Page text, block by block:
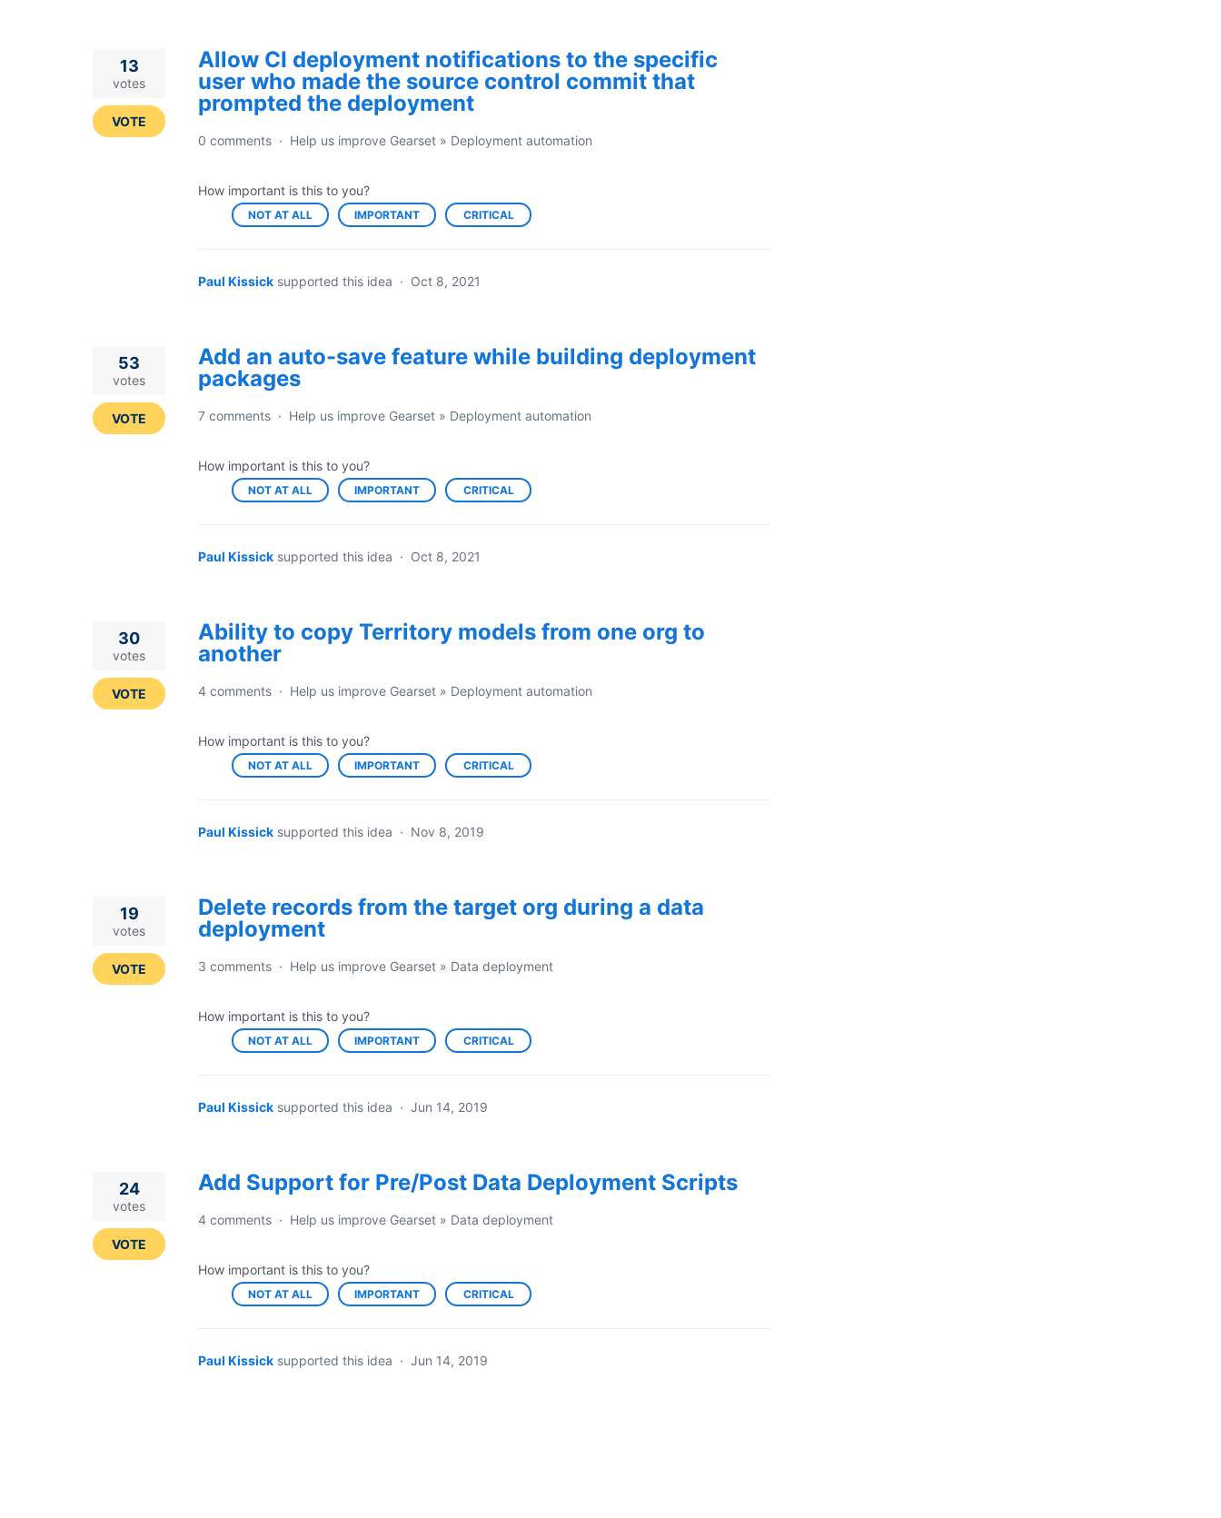
Allow CI deployment notifications to the specific
user who made the source control commit that
prompted the deployment
13
votes
VOTE
0 comments · Help us improve Gearset » Deployment automation
How important is this to you?
NOT AT ALL IMPORTANT CRITICAL
Paul Kissick supported this idea · Oct 8, 2021
Add an auto-save feature while building deployment
packages
53
votes
VOTE 7 comments · Help us improve Gearset » Deployment automation
How important is this to you?
NOT AT ALL IMPORTANT CRITICAL
Paul Kissick supported this idea · Oct 8, 2021
Ability to copy Territory models from one org to
another
30
votes
VOTE 4 comments · Help us improve Gearset » Deployment automation
How important is this to you?
NOT AT ALL IMPORTANT CRITICAL
Paul Kissick supported this idea · Nov 8, 2019
Delete records from the target org during a data
deployment
19
votes
VOTE 3 comments · Help us improve Gearset » Data deployment
How important is this to you?
NOT AT ALL IMPORTANT CRITICAL
Paul Kissick supported this idea · Jun 14, 2019
Add Support for Pre/Post Data Deployment Scripts
24
votes
VOTE
4 comments · Help us improve Gearset » Data deployment
How important is this to you?
NOT AT ALL IMPORTANT CRITICAL
Paul Kissick supported this idea · Jun 14, 2019